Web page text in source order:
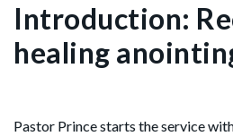
Introduction:
healing
Pastor Prince starts the service